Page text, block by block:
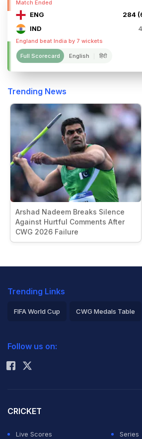
Match Ended
ENG
284
IND
England beat India by 7 wickets
Full Scorecard English हिंदी
Trending News
Arshad Nadeem Breaks Silence
Against Hurtful Comments After
CWG 2026 Failure
Trending Links
FIFA World Cup CWG Medals Table
Rohit Sharma
Follow us on:
CRICKET
Live Scores
Series